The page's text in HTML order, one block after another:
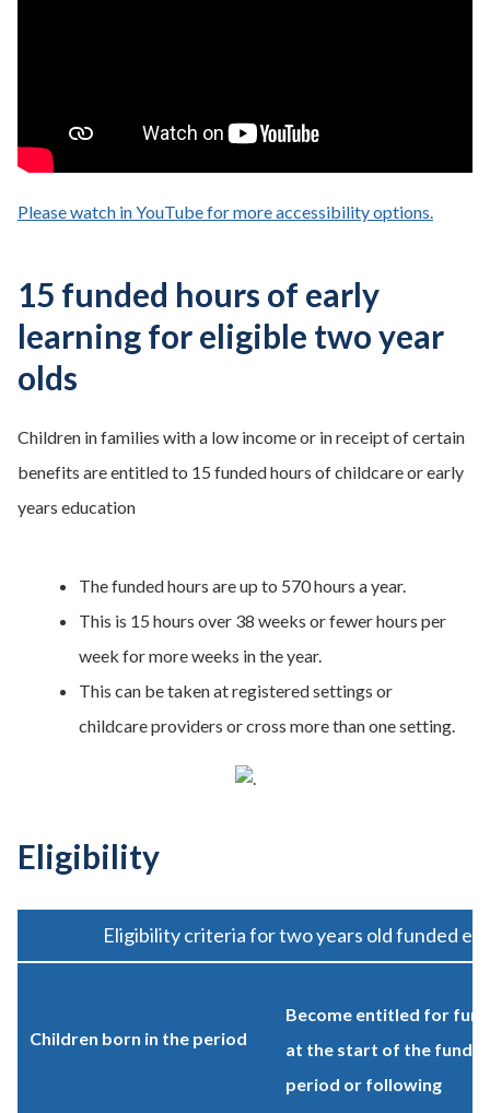
Please watch in YouTube for more accessibility options.
15 funded hours of early
learning for eligible two year
olds
Children in families with a low income or in receipt of certain
benefits are entitled to 15 funded hours of childcare or early
years education
The funded hours are up to 570 hours a year.
This is 15 hours over 38 weeks or fewer hours per
week for more weeks in the year.
This can be taken at registered settings or
childcare providers or cross more than one setting.
Eligibility
Eligibility criteria for two years old funded
Children born in the period
Become entitled for
at the start of the
period or following